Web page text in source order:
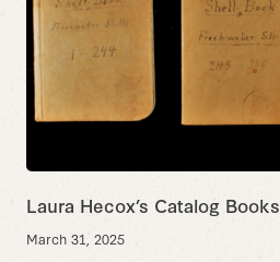
Laura Hecox’s Catalog Books
March 31, 2025